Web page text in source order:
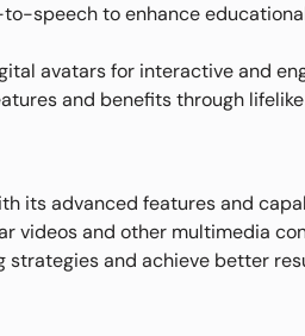
speech to enhance
avatars for interactive and
and benefits through
its advanced features and
videos and other multimedia
strategies and achieve better